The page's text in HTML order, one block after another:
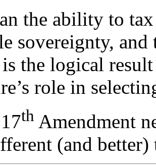
the ability to tax
sovereignty,
the logical
role in
th Amendment
(and better)